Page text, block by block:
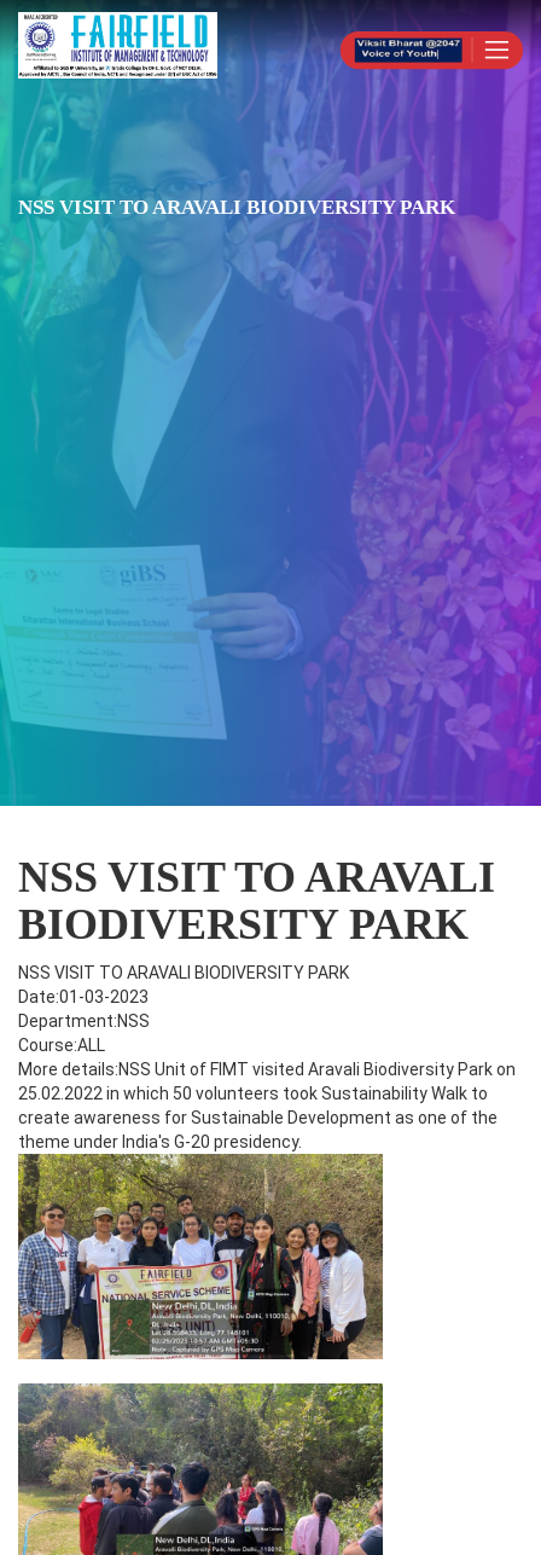
NSS VISIT TO ARAVALI BIODIVERSITY PARK
NSS VISIT TO ARAVALI
BIODIVERSITY PARK
NSS VISIT TO ARAVALI BIODIVERSITY PARK
Date:01-03-2023
Department:NSS
Course:ALL
More details:NSS Unit of FIMT visited Aravali Biodiversity Park on
25.02.2022 in which 50 volunteers took Sustainability Walk to
create awareness for Sustainable Development as one of the
theme under India's G-20 presidency.